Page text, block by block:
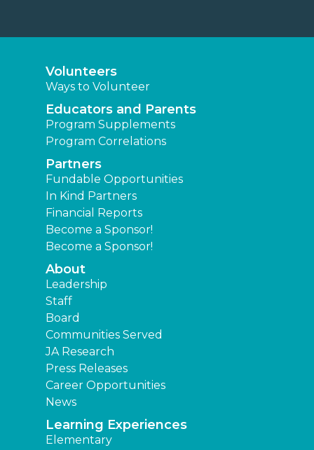
Volunteers
Ways to Volunteer
Educators and Parents
Program Supplements
Program Correlations
Partners
Fundable Opportunities
In Kind Partners
Financial Reports
Become a Sponsor!
Become a Sponsor!
About
Leadership
Staff
Board
Communities Served
JA Research
Press Releases
Career Opportunities
News
Learning Experiences
Elementary